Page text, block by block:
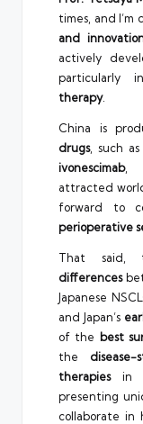
times, and I’m
and
actively
particularly
therapy.
China is
drugs, such
ivonescimab,
attracted
forward to
perioperative
That said,
differences
Japanese
and Japan’s
of the best
the
therapiesin
presenting
collaborate in